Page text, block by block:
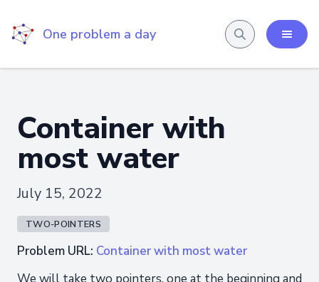
One problem a day
Container with
most water
July 15, 2022
TWO-POINTERS
Problem URL: Container with most water